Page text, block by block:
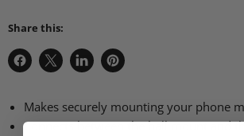
Share this:
Share
Facebook
Share
X
Share
LinkedIn
Pin
Pinterest
Makes securely mounting your phone
Connects between the ball mount and